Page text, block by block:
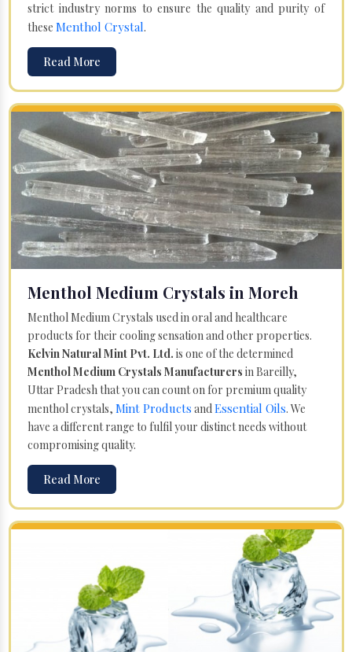
strict industry norms to ensure the quality and purity of
these Menthol Crystal.
Read More
Menthol Medium Crystals in Moreh
Menthol Medium Crystals used in oral and healthcare
products for their cooling sensation and other properties.
Kelvin Natural Mint Pvt. Ltd. is one of the determined
Menthol Medium Crystals Manufacturers in Bareilly,
Uttar Pradesh that you can count on for premium quality
menthol crystals, Mint Products andEssential Oils. We
have a different range to fulfil your distinct needs without
compromising quality.
Read More